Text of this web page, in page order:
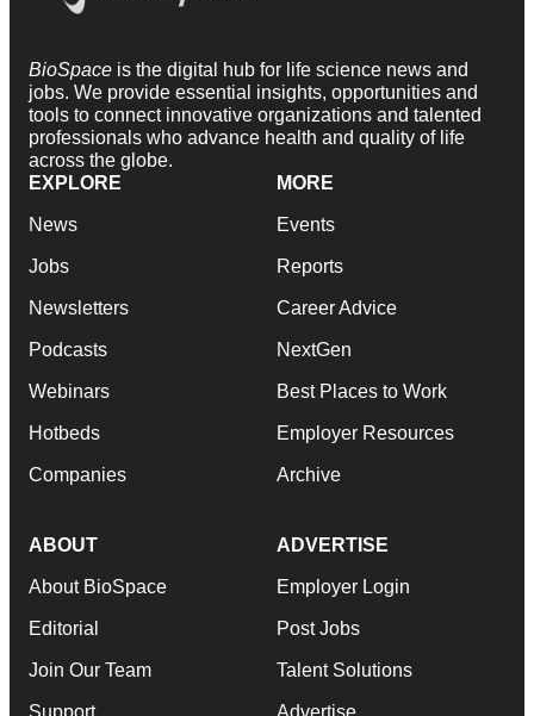
BioSpace is the digital hub for life science news and
jobs. We provide essential insights, opportunities and
tools to connect innovative organizations and talented
professionals who advance health and quality of life
across the globe.
EXPLORE
News
Jobs
Newsletters
Podcasts
Webinars
Hotbeds
Companies
MORE
Events
Reports
Career Advice
NextGen
Best Places to Work
Employer Resources
Archive
ABOUT
About BioSpace
Editorial
Join Our Team
Support
ADVERTISE
Employer Login
Post Jobs
Talent Solutions
Advertise